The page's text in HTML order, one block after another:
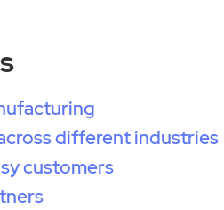
different industries
customers